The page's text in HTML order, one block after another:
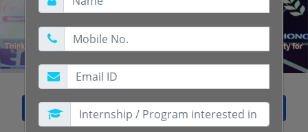
Previous Next
Free Internship Training